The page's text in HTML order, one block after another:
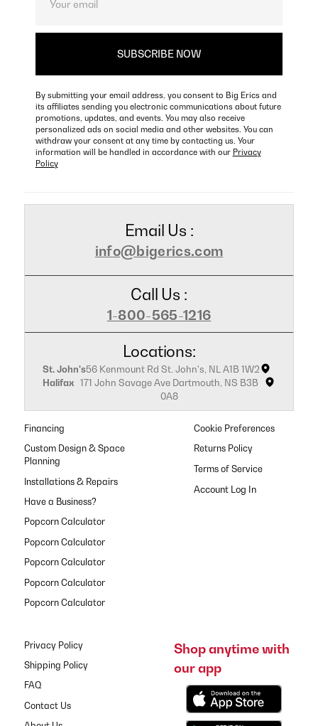
By submitting your email address, you consent to Big Erics and
its affiliates sending you electronic communications about future
promotions, updates, and events. You may also receive
personalized ads on social media and other websites. You can
withdraw your consent at any time by contacting us. Your
information will be handled in accordance with our Privacy
Policy
Email Us :
info@bigerics.com
Call Us :
1-800-565-1216
Locations:
St. John's56 Kenmount Rd St. John's, NL A1B 1W2
Halifax 171 John Savage Ave Dartmouth, NS B3B
0A8
Financing
Custom Design & Space
Planning
Installations & Repairs
Have a Business?
Popcorn Calculator
Popcorn Calculator
Popcorn Calculator
Popcorn Calculator
Popcorn Calculator
Cookie Preferences
Returns Policy
Terms of Service
Privacy Policy
Shipping Policy
FAQ
Contact Us
Shop anytime with
our app